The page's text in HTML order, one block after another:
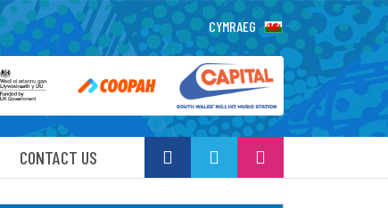
CYMRAEG
CONTACT US